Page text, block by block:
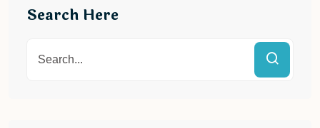
Search Here